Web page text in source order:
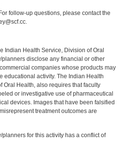
follow-up questions, please contact the
Indian Health Service, Division of Oral
planners disclose any financial or other
companies whose products may
educational activity. The Indian Health
Oral Health, also requires that faculty
or investigative use of pharmaceutical
devices. Images that have been falsified
treatment outcomes are
planners for this activity has a conflict of